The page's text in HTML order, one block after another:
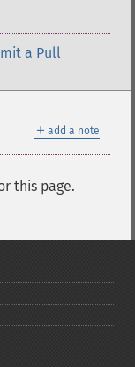
a Pull
＋ add a note
this page.